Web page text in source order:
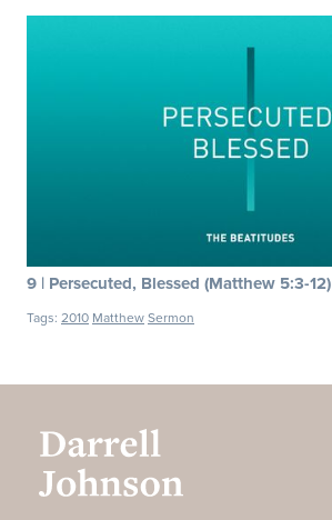
Tags: 2010 Matthew Sermon
9 | Persecuted, Blessed (Matthew 5:3-12)